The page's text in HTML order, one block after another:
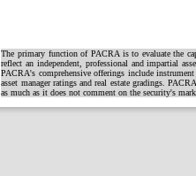
The primary function of PACRA is to evaluate the
reflect an independent, professional and impartial
PACRA's comprehensive offerings include
asset manager ratings and real estate gradings.
as much as it does not comment on the security's